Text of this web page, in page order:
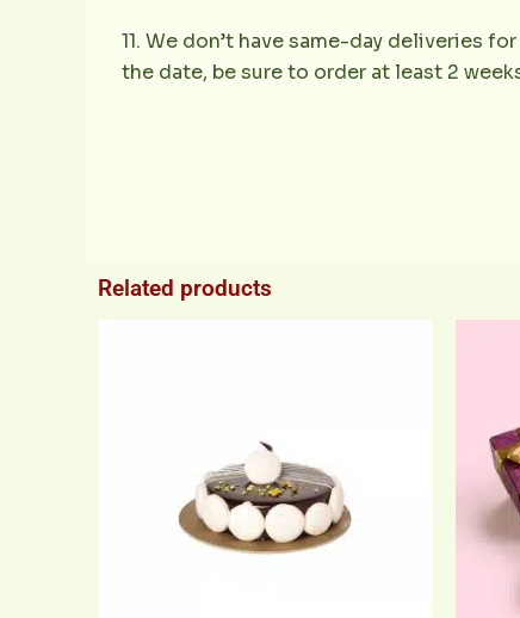
11. We don’t have same-day deliveries
the date, be sure to order at least 2
Related products